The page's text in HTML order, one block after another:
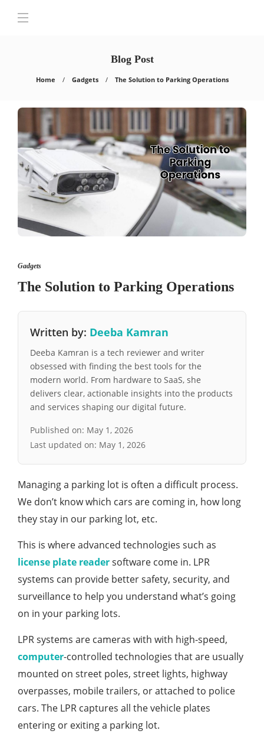
Blog Post
Home Gadgets The Solution to Parking Operations
Gadgets
The Solution to Parking Operations
Written by: Deeba Kamran
Deeba Kamran is a tech reviewer and writer
obsessed with finding the best tools for the
modern world. From hardware to SaaS, she
delivers clear, actionable insights into the products
and services shaping our digital future.
Published on: May 1, 2026
Last updated on: May 1, 2026
Managing a parking lot is often a difficult process.
We don’t know which cars are coming in, how long
they stay in our parking lot, etc.
This is where advanced technologies such as
license plate readersoftware come in. LPR
systems can provide better safety, security, and
surveillance to help you understand what’s going
on in your parking lots.
LPR systems are cameras with with high-speed,
computer-controlled technologies that are usually
mounted on street poles, street lights, highway
overpasses, mobile trailers, or attached to police
cars. The LPR captures all the vehicle plates
entering or exiting a parking lot.